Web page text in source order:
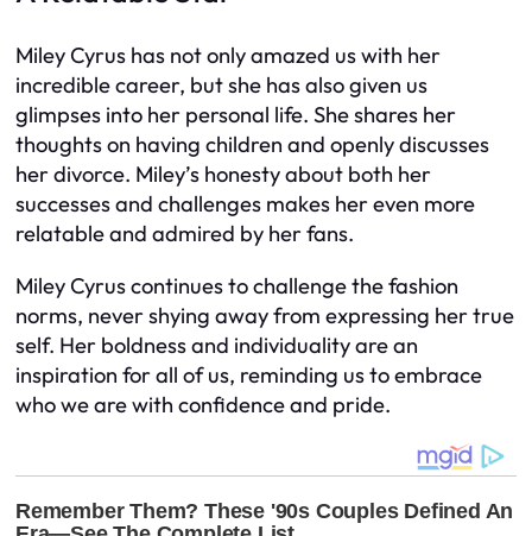
Miley Cyrus has not only amazed us with her
incredible career, but she has also given us
glimpses into her personal life. She shares her
thoughts on having children and openly discusses
her divorce. Miley’s honesty about both her
successes and challenges makes her even more
relatable and admired by her fans.
Miley Cyrus continues to challenge the fashion
norms, never shying away from expressing her true
self. Her boldness and individuality are an
inspiration for all of us, reminding us to embrace
who we are with confidence and pride.